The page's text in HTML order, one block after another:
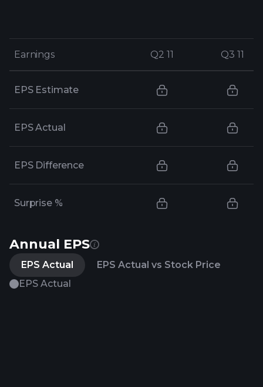
Earnings Q2 11 Q3 11
Earnings Q2 11 Q3 11
EPS Estimate
EPS Actual
EPS Difference
Surprise %
Annual EPS
EPS Actual
EPS Actual vs Stock Price
EPS Actual